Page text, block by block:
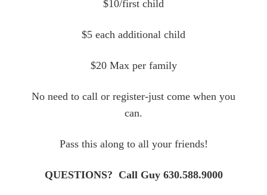
$10/first child
$5 each additional child
$20 Max per family
No need to call or register-just come when you
can.
Pass this along to all your friends!
QUESTIONS? Call Guy 630.588.9000